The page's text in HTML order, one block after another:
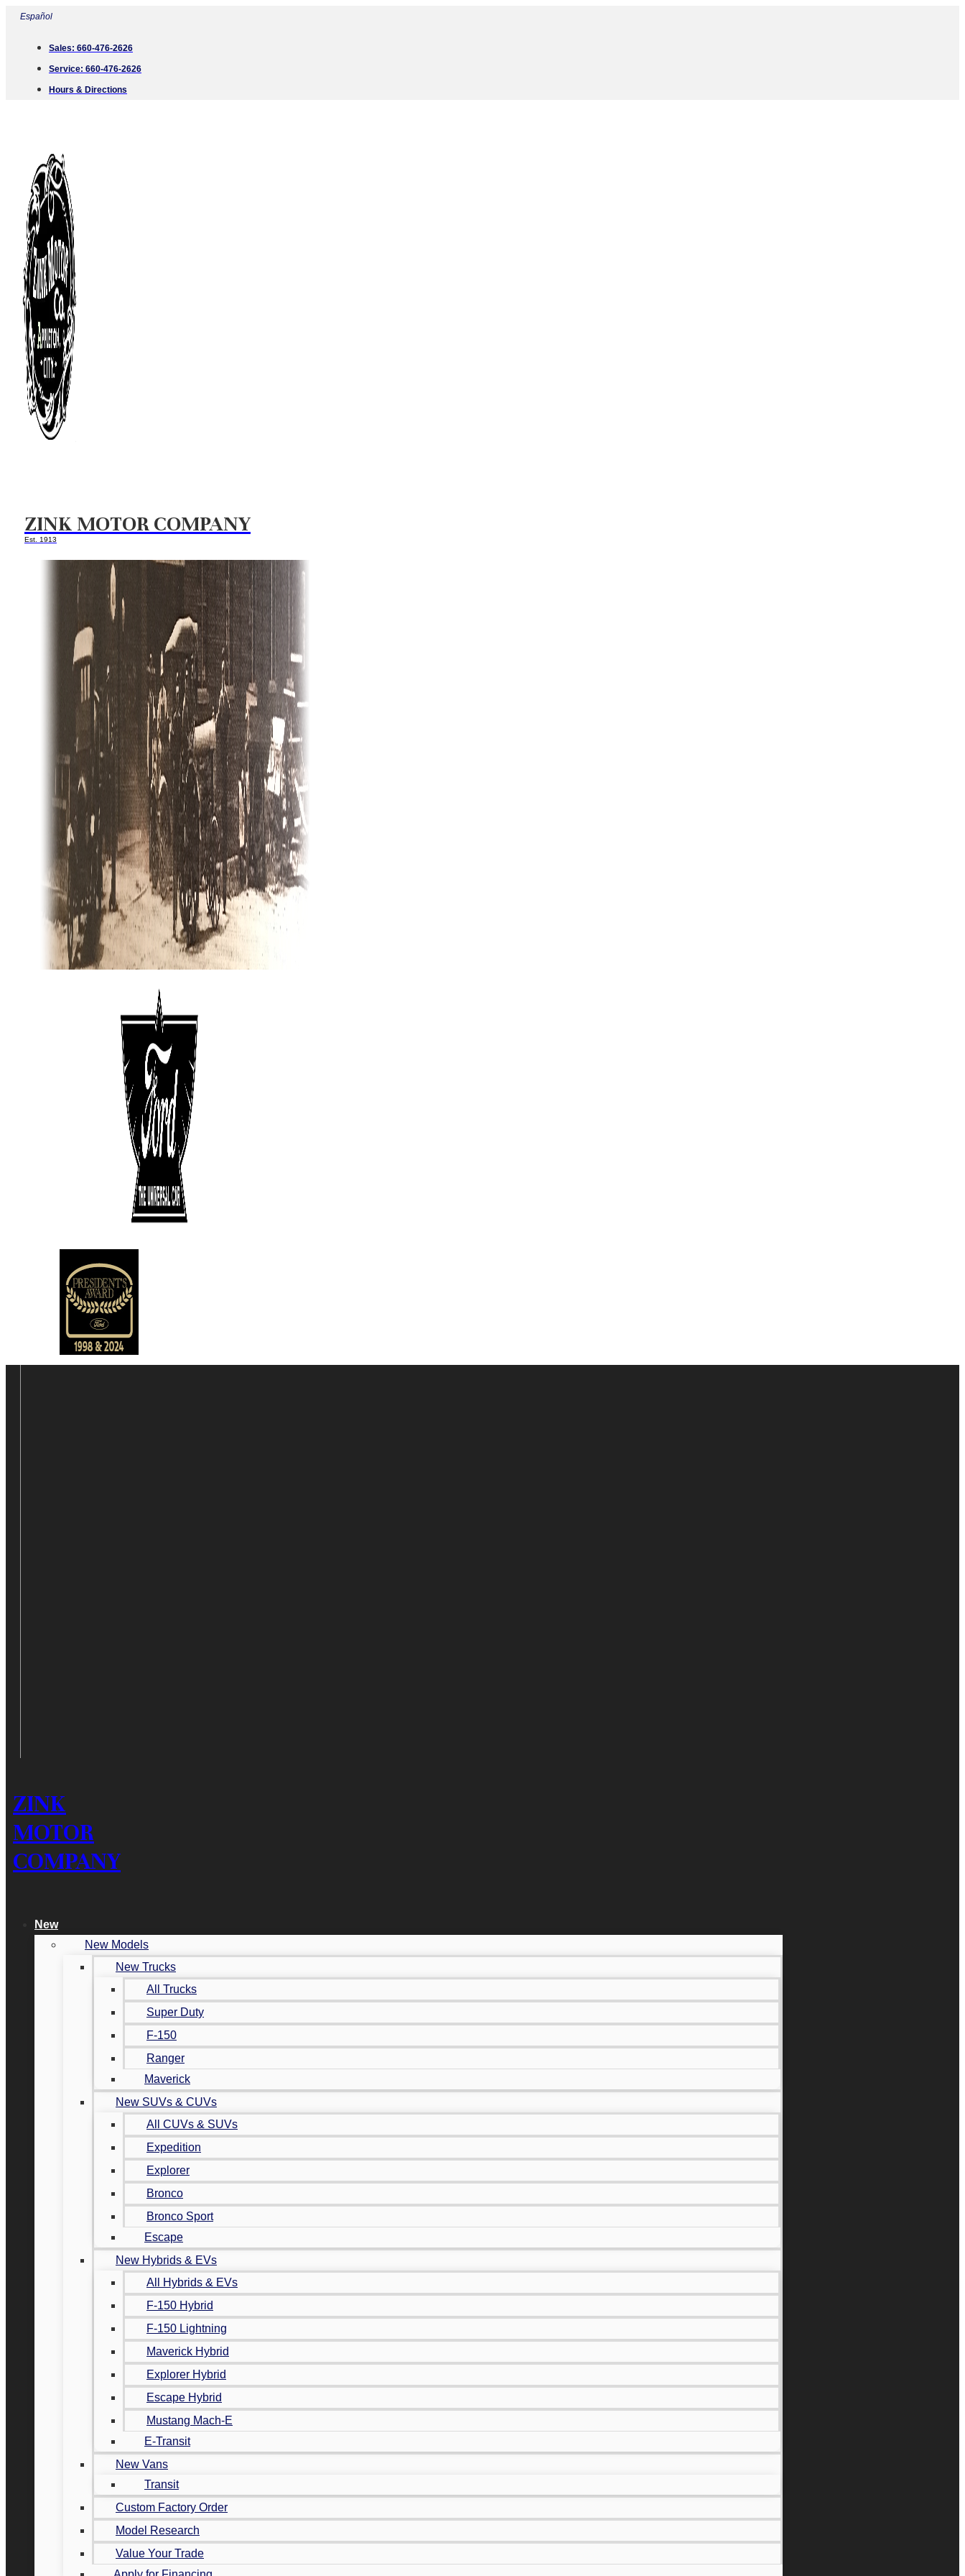
SkipEspañol
Sales: 660-476-2626
Service: 660-476-2626
Hours & Directions
ZINK MOTOR COMPANY
Est. 1913
ZINK
MOTOR
COMPANY
New
New Models
New Trucks
All Trucks
Super Duty
F-150
Ranger
Maverick
New SUVs & CUVs
All CUVs & SUVs
Expedition
Explorer
Bronco
Bronco Sport
Escape
New Hybrids & EVs
All Hybrids & EVs
F-150 Hybrid
F-150 Lightning
Maverick Hybrid
Explorer Hybrid
Escape Hybrid
Mustang Mach-E
E-Transit
New Vans
Transit
Custom Factory Order
Model Research
Value Your Trade